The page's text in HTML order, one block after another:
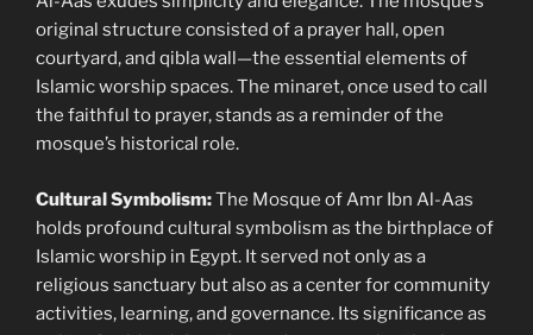
original structure consisted of a prayer hall, open
courtyard, and qibla wall—the essential elements of
Islamic worship spaces. The minaret, once used to call
the faithful to prayer, stands as a reminder of the
mosque’s historical role.
Cultural Symbolism:The Mosque of Amr Ibn Al-Aas
holds profound cultural symbolism as the birthplace of
Islamic worship in Egypt. It served not only as a
religious sanctuary but also as a center for community
activities, learning, and governance. Its significance as